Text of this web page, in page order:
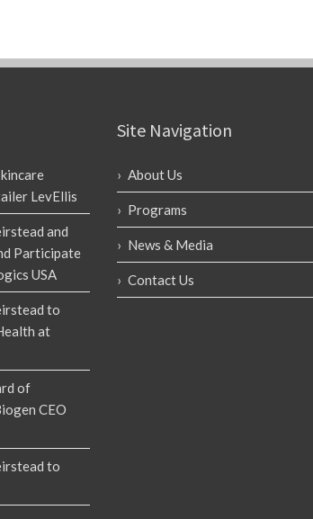
LevEllis
and
Participate
USA
to
at
of
CEO
to
Site Navigation
About Us
Programs
News & Media
Contact Us